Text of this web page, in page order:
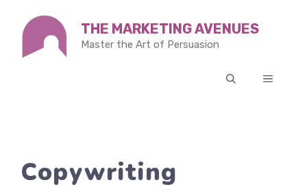
content
THE MARKETING AVENUES
Master the Art of Persuasion
MENU
Copywriting